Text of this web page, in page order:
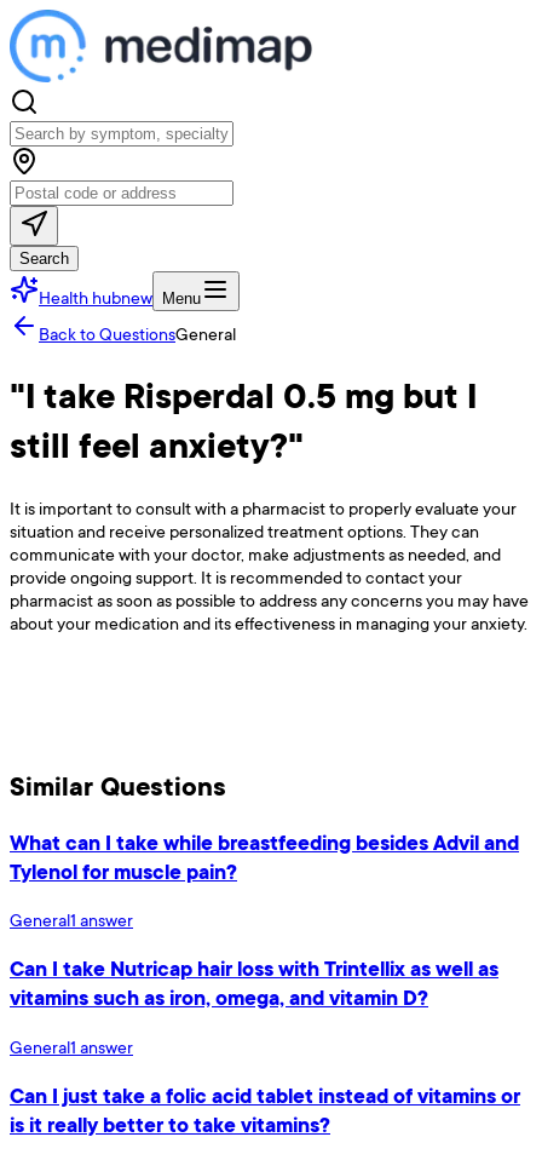
Search
Health hubnew Menu
Back to QuestionsGeneral
"I take Risperdal 0.5 mg but I
still feel anxiety?"
It is important to consult with a pharmacist to properly evaluate your
situation and receive personalized treatment options. They can
communicate with your doctor, make adjustments as needed, and
provide ongoing support. It is recommended to contact your
pharmacist as soon as possible to address any concerns you may have
about your medication and its effectiveness in managing your anxiety.
Similar Questions
What can I take while breastfeeding besides Advil and
Tylenol for muscle pain?
General1 answer
Can I take Nutricap hair loss with Trintellix as well as
vitamins such as iron, omega, and vitamin D?
General1 answer
Can I just take a folic acid tablet instead of vitamins or
is it really better to take vitamins?